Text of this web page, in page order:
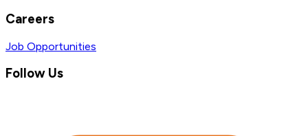
Careers
Job Opportunities
Follow Us